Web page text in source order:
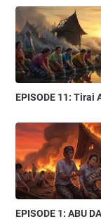
EPISODE 11: Tirai
EPISODE 1: ABU